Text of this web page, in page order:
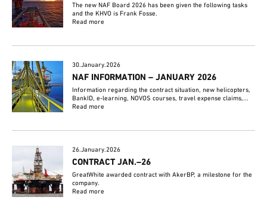
The new NAF Board 2026 has been given the following tasks
and the KHVO is Frank Fosse.
Read more
30.January.2026
NAF INFORMATION – JANUARY 2026
Information regarding the contract situation, new helicopters,
BankID, e-learning, NOVOS courses, travel expense claims,...
Read more
26.January.2026
CONTRACT JAN.–26
GreatWhite awarded contract with AkerBP, a milestone for the
company.
Read more